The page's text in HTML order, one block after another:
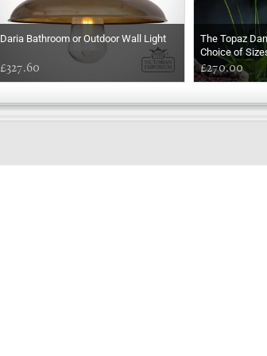
Daria Bathroom or Outdoor Wall Light
£327.60
The Topaz
Choice of
£270.00